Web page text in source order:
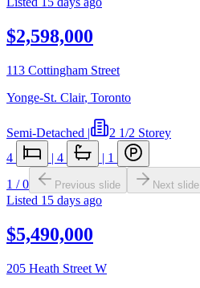
$2,598,000
113 Cottingham Street
Yonge-St. Clair, Toronto
Semi-Detached |
2 1/2 Storey
4
| 4 | 1
1 /0 Previous slide Next slide
Listed 15 days ago
$5,490,000
205 Heath Street W